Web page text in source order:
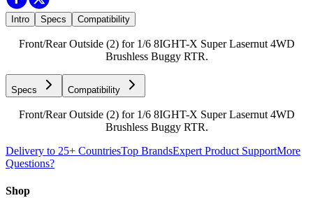
Intro Specs Compatibility
Front/Rear Outside (2) for 1/6 8IGHT-X Super Lasernut 4WD
Brushless Buggy RTR.
Specs Compatibility
Front/Rear Outside (2) for 1/6 8IGHT-X Super Lasernut 4WD
Brushless Buggy RTR.
Delivery to 25+ CountriesTop BrandsExpert Product SupportMore
Questions?
Shop